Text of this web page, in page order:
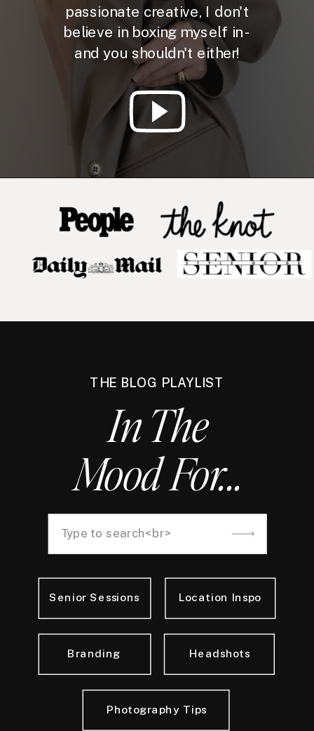
passionate creative, I don't
believe in boxing myself in -
and you shouldn't either!
THE BLOG PLAYLIST
In The
Mood For...
Photography Tips
Headshots
Senior Sessions Location Inspo
Branding
Search